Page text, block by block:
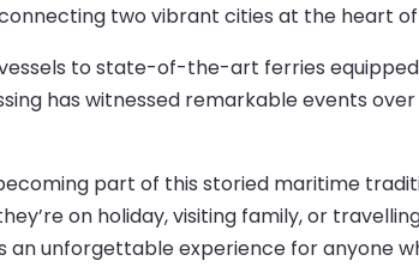
two vibrant cities at the heart of
to state-of-the-art ferries
has witnessed remarkable events
part of this storied maritime
on holiday, visiting family, or
an unforgettable experience for anyone